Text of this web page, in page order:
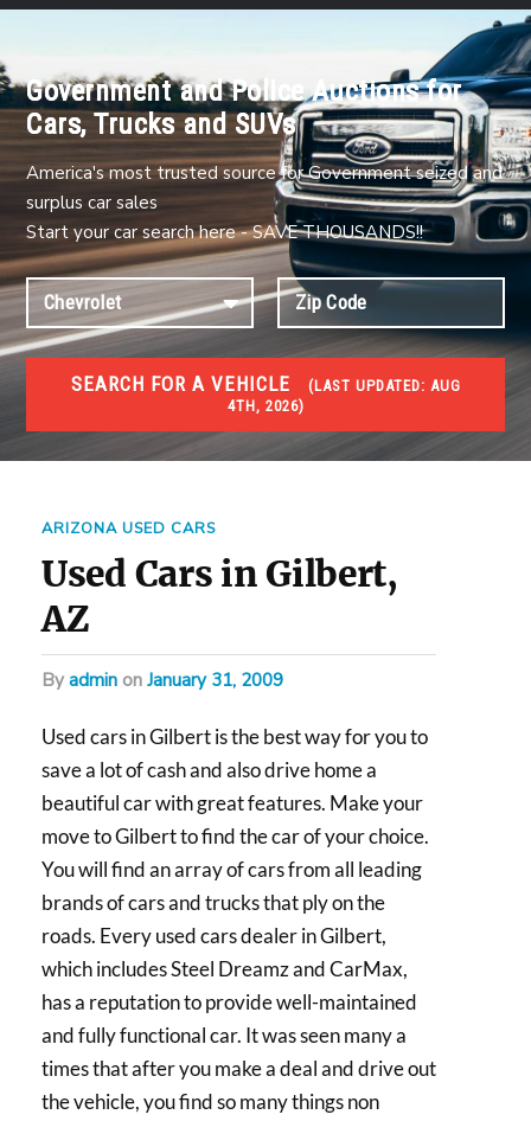
Government and Police Auctions for
Cars, Trucks and SUVs
America's most trusted source for Government seized and
surplus car sales
Start your car search here - SAVE THOUSANDS!!
SEARCH FOR A VEHICLE (LAST UPDATED:
4TH, 2026)
USED GOV AUCTIONS
Used cars Government Auctions
ARIZONA USED CARS
Used Cars in Gilbert,
AZ
byadmin on January 31, 2009
Used cars in Gilbert is the best way for you to
save a lot of cash and also drive home a
beautiful car with great features. Make your
move to Gilbert to find the car of your choice.
You will find an array of cars from all leading
brands of cars and trucks that ply on the
roads. Every used cars dealer in Gilbert,
which includes Steel Dreamz and CarMax,
has a reputation to provide well-maintained
and fully functional car. It was seen many a
times that after you make a deal and drive out
the vehicle, you find so many things non